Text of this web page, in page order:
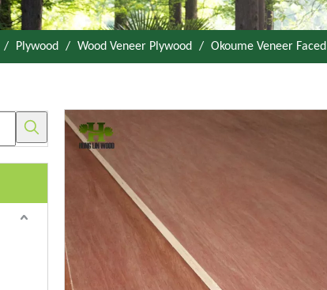
/ Plywood / Wood Veneer Plywood / Okoume Veneer